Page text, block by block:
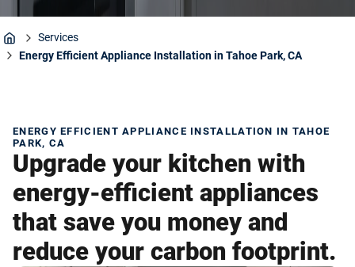
Home
Services
Energy Efficient Appliance Installation in Tahoe Park, CA
ENERGY EFFICIENT APPLIANCE INSTALLATION IN TAHOE
PARK, CA
Upgrade your kitchen with
energy-efficient appliances
that save you money and
reduce your carbon footprint.